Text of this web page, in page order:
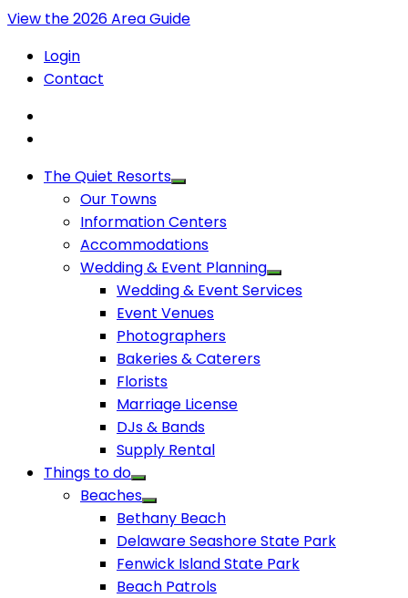
View the 2026 Area Guide
Login
Contact
The Quiet Resorts
Our Towns
Information Centers
Accommodations
Wedding & Event Planning
Wedding & Event Services
Event Venues
Photographers
Bakeries & Caterers
Florists
Marriage License
DJs & Bands
Supply Rental
Things to do
Beaches
Bethany Beach
Delaware Seashore State Park
Fenwick Island State Park
Beach Patrols